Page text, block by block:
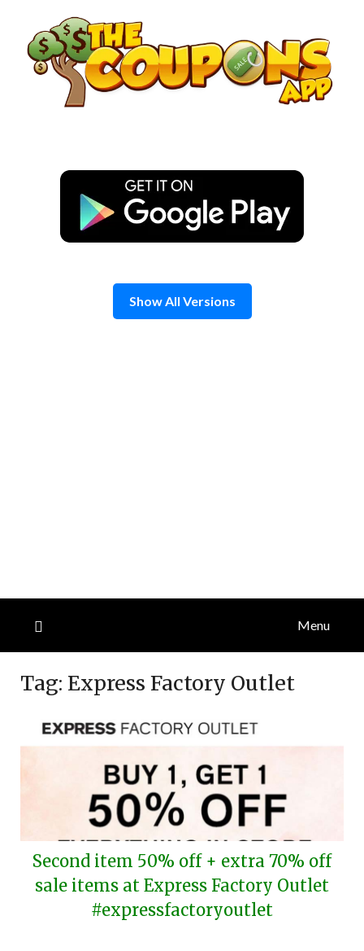
content
Show All Versions
Menu
Tag: Express Factory Outlet
Second item 50% off + extra 70% off
sale items at Express Factory Outlet
#expressfactoryoutlet